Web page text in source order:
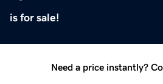
is for sale!
Need a price instantly?